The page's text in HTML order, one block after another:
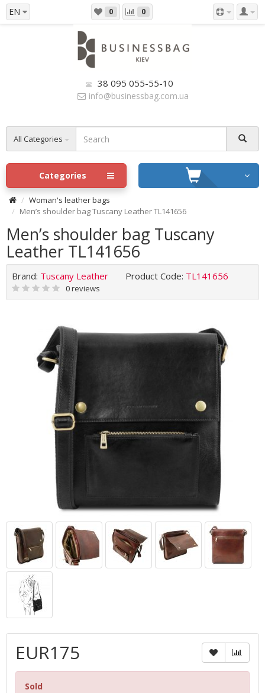
EN 0 0
38 095 055-55-10
info@businessbag.com.ua
All Categories
Categories
Woman's leather bags
Men’s shoulder bag Tuscany Leather TL141656
Men’s shoulder bag Tuscany
Leather TL141656
Brand: Tuscany Leather Product Code: TL141656
0 reviews
EUR175
Sold